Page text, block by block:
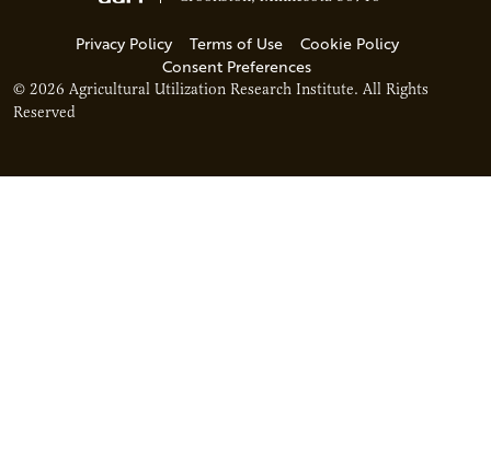
© 2026 Agricultural Utilization Research Institute. All Rights
Reserved
Privacy Policy Terms of Use
Cookie Policy
Consent Preferences